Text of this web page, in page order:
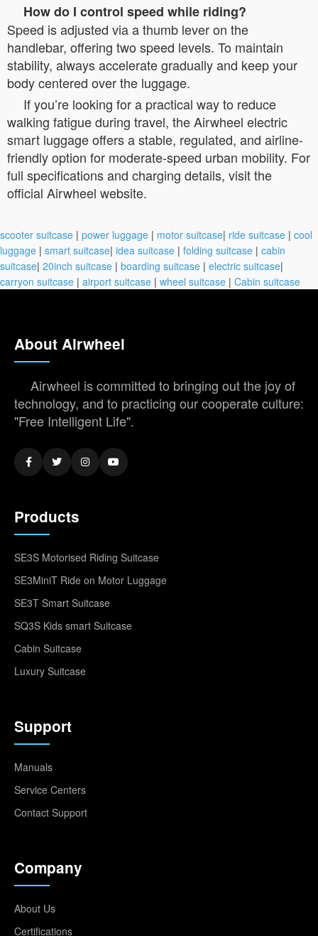
How do I control speed while riding?
Speed is adjusted via a thumb lever on the
handlebar, offering two speed levels. To maintain
stability, always accelerate gradually and keep your
body centered over the luggage.
If you’re looking for a practical way to reduce
walking fatigue during travel, the Airwheel electric
smart luggage offers a stable, regulated, and airline-
friendly option for moderate-speed urban mobility. For
full specifications and charging details, visit the
official Airwheel website.
scooter suitcase | power luggage | motor suitcase| ride suitcase | cool
luggage | smart suitcase| idea suitcase | folding suitcase | cabin
suitcase| 20inch suitcase | boarding suitcase | electric suitcase|
carryon suitcase | airport suitcase | wheel suitcase | Cabin suitcase
About Airwheel
Airwheel is committed to bringing out the joy of
technology, and to practicing our cooperate culture:
"Free Intelligent Life".
Products
SE3S Motorised Riding Suitcase
SE3MiniT Ride on Motor Luggage
SE3T Smart Suitcase
SQ3S Kids smart Suitcase
Cabin Suitcase
Luxury Suitcase
Support
Manuals
Service Centers
Contact Support
Company
About Us
Certifications